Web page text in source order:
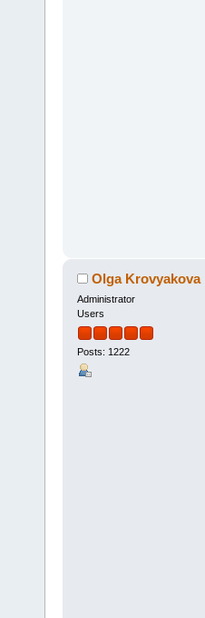
Olga Krovyakova
Administrator
Users
Posts: 1222